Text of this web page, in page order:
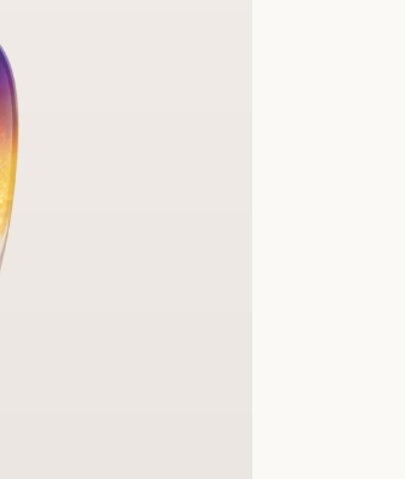
SAMPLES OFFERED ON REQUEST